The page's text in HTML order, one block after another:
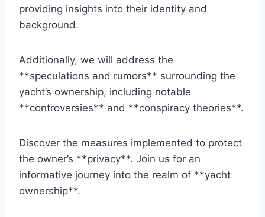
providing insights into their identity and
background.
Additionally, we will address the
**speculations and rumors** surrounding the
yacht’s ownership, including notable
**controversies** and **conspiracy theories**.
Discover the measures implemented to protect
the owner’s **privacy**. Join us for an
informative journey into the realm of **yacht
ownership**.